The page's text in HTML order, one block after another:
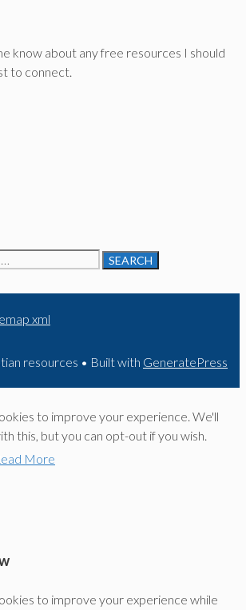
know about any free resources I should
to connect.
xml
resources • Built with GeneratePress
to improve your experience. We'll
this, but you can opt-out if you wish.
More
to improve your experience while